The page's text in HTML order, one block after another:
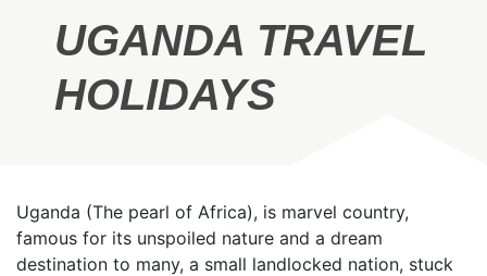
UGANDA TRAVEL
HOLIDAYS
Uganda (The pearl of Africa), is marvel country,
famous for its unspoiled nature and a dream
destination to many, a small landlocked nation, stuck